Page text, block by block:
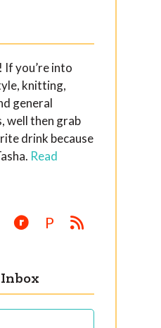
If you’re into
knitting,
general
well then grab
drink because
Read
P
Inbox